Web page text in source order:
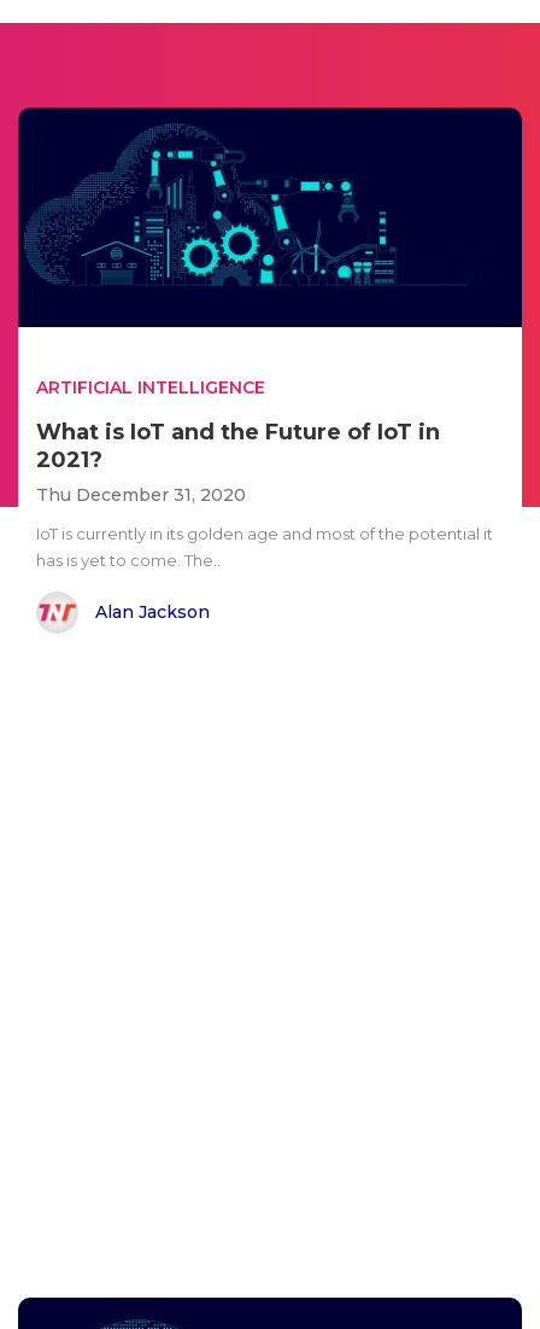
ARTIFICIAL INTELLIGENCE
What is IoT and the Future of IoT in
2021?
Thu December 31, 2020
IoT is currently in its golden age and most of the potential it
has is yet to come. The..
Alan Jackson